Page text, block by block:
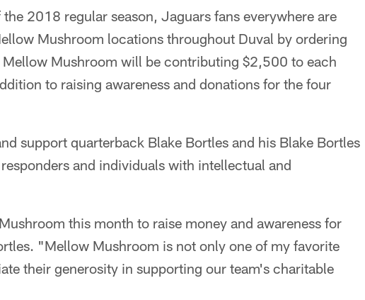
2018 regular season, Jaguars fans everywhere are
Mushroom locations throughout Duval by ordering
Mushroom will be contributing $2,500 to each
to raising awareness and donations for the four
support quarterback Blake Bortles and his Blake Bortles
and individuals with intellectual and
this month to raise money and awareness for
"Mellow Mushroom is not only one of my favorite
their generosity in supporting our team's charitable